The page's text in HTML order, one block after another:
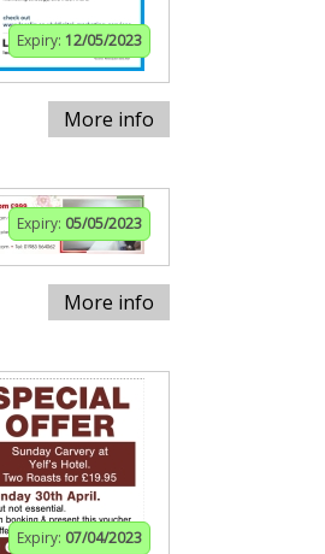
Expiry: 12/05/2023
More info
Expiry: 05/05/2023
More info
Expiry: 07/04/2023